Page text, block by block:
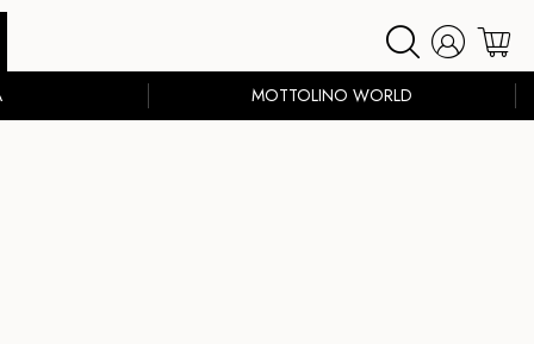
MOTTOLINO WORLD